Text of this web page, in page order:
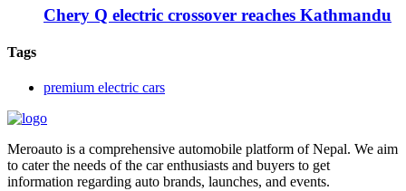
Chery Q electric crossover reaches Kathmandu
Tags
premium electric cars
Meroauto is a comprehensive automobile platform of Nepal. We aim
to cater the needs of the car enthusiasts and buyers to get
information regarding auto brands, launches, and events.